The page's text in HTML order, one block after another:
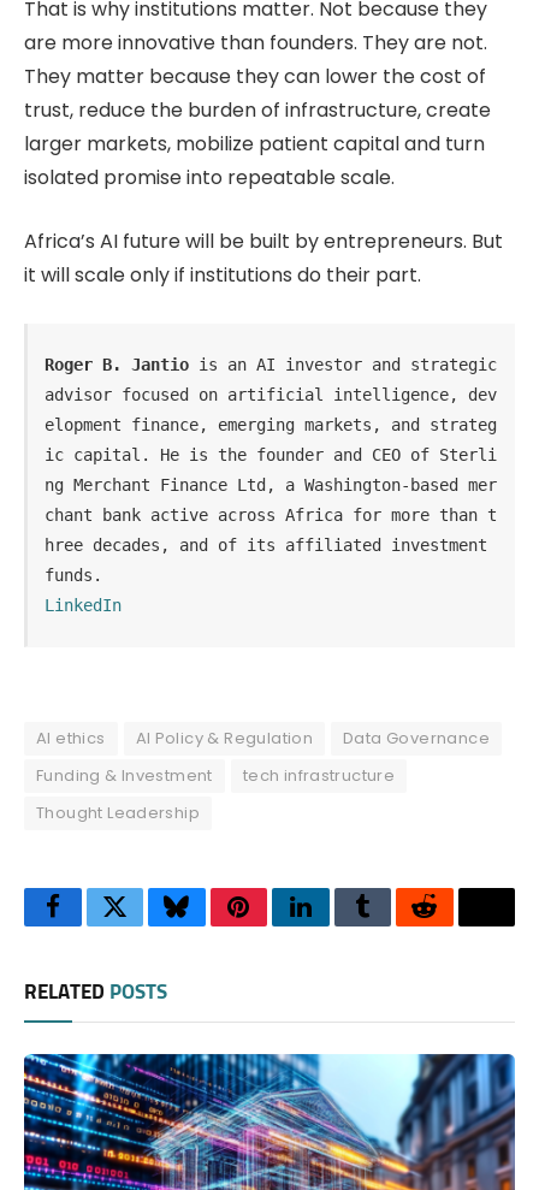
That is why institutions matter. Not because they
are more innovative than founders. They are not.
They matter because they can lower the cost of
trust, reduce the burden of infrastructure, create
larger markets, mobilize patient capital and turn
isolated promise into repeatable scale.
Africa’s AI future will be built by entrepreneurs. But
it will scale only if institutions do their part.
Roger B. Jantio is an AI investor and strategic
advisor focused on artificial intelligence, dev
elopment finance, emerging markets, and strateg
ic capital. He is the founder and CEO of Sterli
ng Merchant Finance Ltd, a Washington-based mer
chant bank active across Africa for more than t
hree decades, and of its affiliated investment
funds.
LinkedIn
AI ethics AI Policy & Regulation
Data Governance
Funding & Investment
tech infrastructure
Thought Leadership
FacebookTwitterBlueskyPinterestLinkedInTumblrReddit
RELATED POSTS